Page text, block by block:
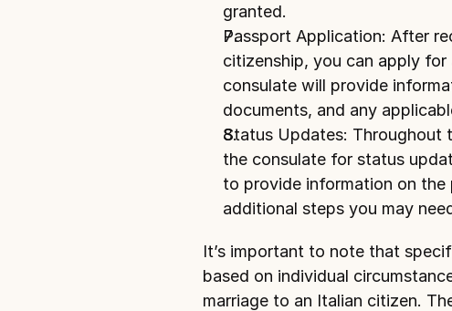
granted.
Passport Application: After
citizenship, you can apply for
consulate will provide
documents, and any
Status Updates: Throughout
the consulate for status
to provide information on
additional steps you may
It’s important to note that
based on individual
marriage to an Italian citizen.